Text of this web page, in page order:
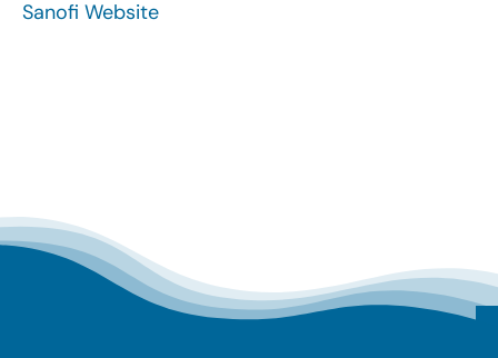
Search
Sanofi Website